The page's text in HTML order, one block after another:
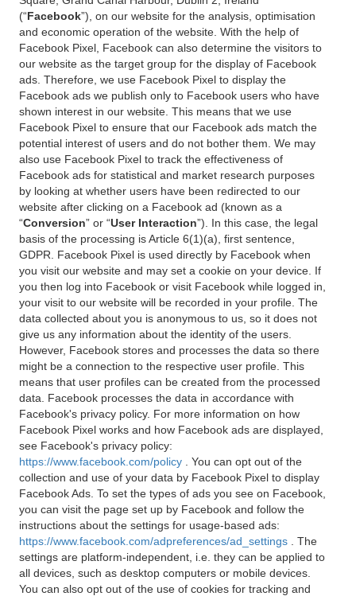
(“Facebook”), on our website for the analysis, optimisation
and economic operation of the website. With the help of
Facebook Pixel, Facebook can also determine the visitors to
our website as the target group for the display of Facebook
ads. Therefore, we use Facebook Pixel to display the
Facebook ads we publish only to Facebook users who have
shown interest in our website. This means that we use
Facebook Pixel to ensure that our Facebook ads match the
potential interest of users and do not bother them. We may
also use Facebook Pixel to track the effectiveness of
Facebook ads for statistical and market research purposes
by looking at whether users have been redirected to our
website after clicking on a Facebook ad (known as a
“Conversion” or “User Interaction”). In this case, the legal
basis of the processing is Article 6(1)(a), first sentence,
GDPR. Facebook Pixel is used directly by Facebook when
you visit our website and may set a cookie on your device. If
you then log into Facebook or visit Facebook while logged in,
your visit to our website will be recorded in your profile. The
data collected about you is anonymous to us, so it does not
give us any information about the identity of the users.
However, Facebook stores and processes the data so there
might be a connection to the respective user profile. This
means that user profiles can be created from the processed
data. Facebook processes the data in accordance with
Facebook's privacy policy. For more information on how
Facebook Pixel works and how Facebook ads are displayed,
see Facebook's privacy policy:
https://www.facebook.com/policy
. You can opt out of the
collection and use of your data by Facebook Pixel to display
Facebook Ads. To set the types of ads you see on Facebook,
you can visit the page set up by Facebook and follow the
instructions about the settings for usage-based ads:
https://www.facebook.com/adpreferences/ad_settings
. The
settings are platform-independent, i.e. they can be applied to
all devices, such as desktop computers or mobile devices.
You can also opt out of the use of cookies for tracking and